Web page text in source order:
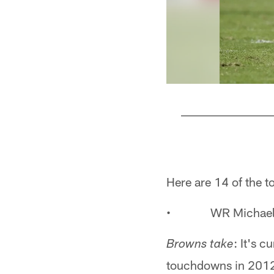
Here are 14 of the
• WR Michael
Browns take: It's
touchdowns in